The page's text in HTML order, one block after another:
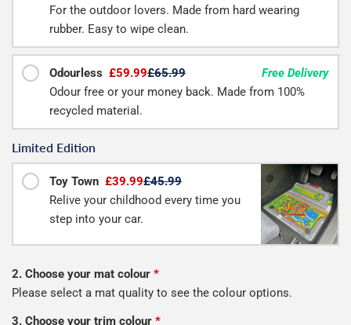
For the outdoor lovers. Made from hard wearing
rubber. Easy to wipe clean.
Odourless £59.99£65.99
Free Delivery
Odour free or your money back. Made from 100%
recycled material.
Limited Edition
Toy Town £39.99£45.99
Relive your childhood every time you
step into your car.
2. Choose your mat colour *
Please select a mat quality to see the colour options.
3. Choose your trim colour *